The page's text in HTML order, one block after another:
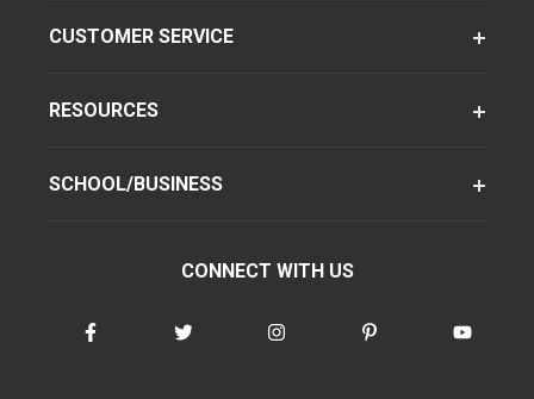
CUSTOMER SERVICE
RESOURCES
SCHOOL/BUSINESS
CONNECT WITH US